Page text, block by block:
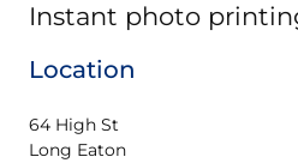
Instant photo
Location
64 High St
Long Eaton